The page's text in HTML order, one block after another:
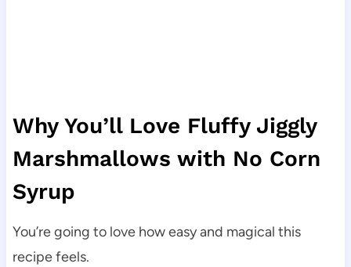
Why You’ll Love Fluffy Jiggly
Marshmallows with No Corn
Syrup
You’re going to love how easy and magical this
recipe feels.